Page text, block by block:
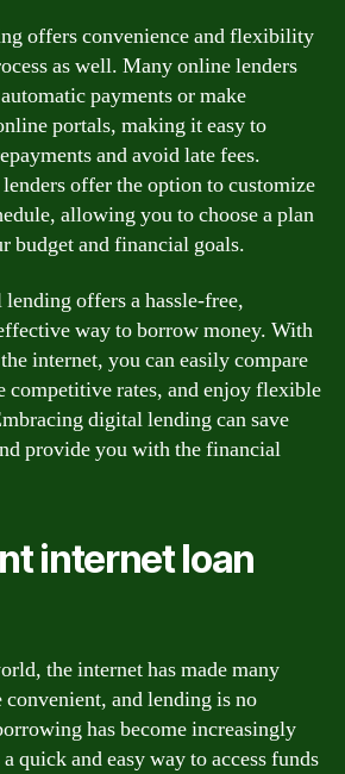
offers convenience and flexibility
as well. Many online lenders
payments or make
portals, making it easy to
and avoid late fees.
offer the option to customize
allowing you to choose a plan
budget and financial goals.
offers a hassle-free,
way to borrow money. With
internet, you can easily compare
competitive rates, and enjoy flexible
digital lending can save
provide you with the financial
internet loan
the internet has made many
and lending is no
has become increasingly
quick and easy way to access funds